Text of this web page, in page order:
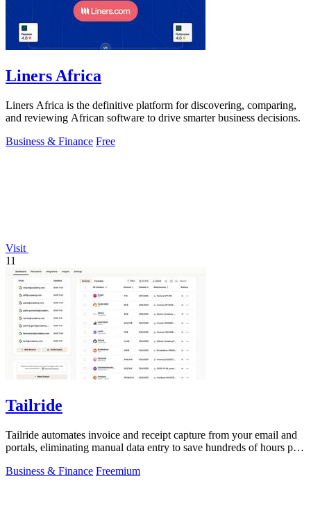
Liners Africa
Liners Africa is the definitive platform for discovering, comparing,
and reviewing African software to drive smarter business decisions.
Business & Finance Free
Visit
11
Tailride
Tailride automates invoice and receipt capture from your email and
portals, eliminating manual data entry to save hundreds of hours per
Business & Finance Freemium